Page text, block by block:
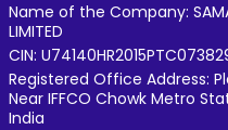
Name of the Company:
LIMITED
CIN:
Registered Office Address:
Near IFFCO Chowk Metro
India